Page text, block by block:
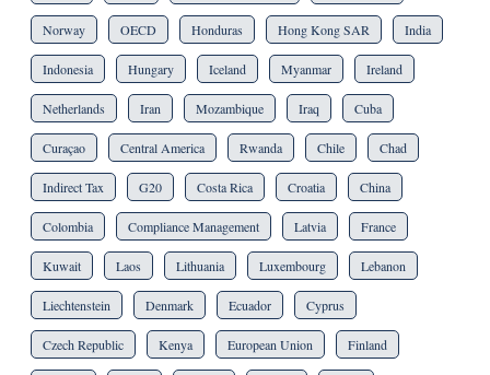
Norway OECD Honduras Hong Kong SAR India
Indonesia Hungary Iceland Myanmar Ireland
Netherlands Iran Mozambique Iraq Cuba
Curaçao Central America Rwanda Chile Chad
Indirect Tax G20 Costa Rica Croatia China
Colombia Compliance Management Latvia France
Kuwait Laos Lithuania Luxembourg Lebanon
Liechtenstein Denmark Ecuador Cyprus
Czech Republic Kenya European Union Finland